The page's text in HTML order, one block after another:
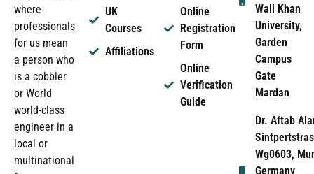
where
professionals
for us mean
a person who
is a cobbler
or World
world-class
engineer in a
local or
multinational
UK
Courses
Affiliations
Online
Registration
Form
Online
Verification
Guide
Wali Khan
University,
Garden
Campus
Gate
Mardan
Dr. Aftab
Wg0603,
Germany